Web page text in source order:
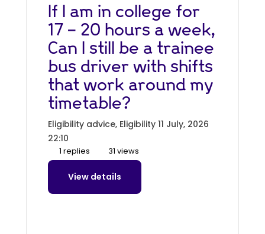
If I am in college for
17 - 20 hours a week,
Can I still be a trainee
bus driver with shifts
that work around my
timetable?
Eligibility advice, Eligibility 11 July, 2026
22:10
1 replies 31 views
View details